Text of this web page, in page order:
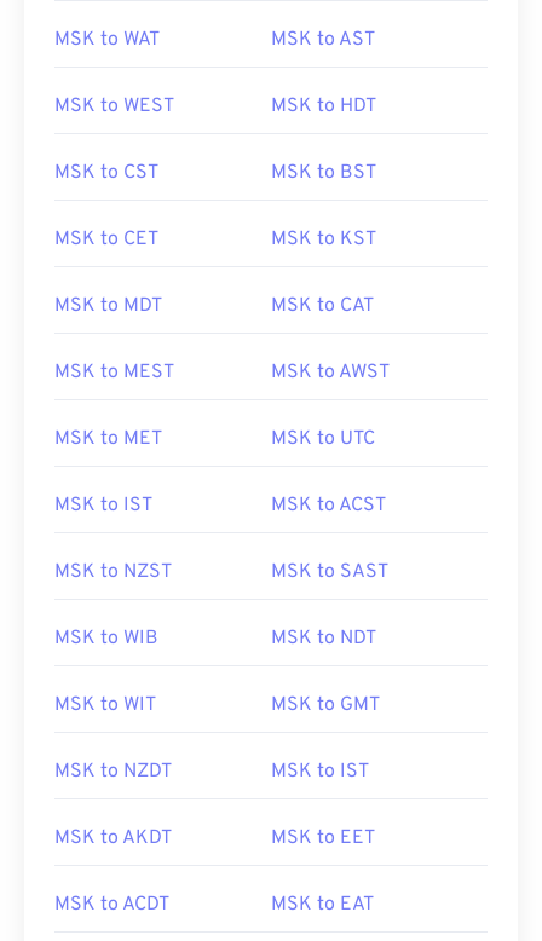
MSK to WAT MSK to AST
MSK to WEST MSK to HDT
MSK to CST MSK to BST
MSK to CET MSK to KST
MSK to MDT MSK to CAT
MSK to MEST MSK to AWST
MSK to MET MSK to UTC
MSK to IST MSK to ACST
MSK to NZST MSK to SAST
MSK to WIB MSK to NDT
MSK to WIT MSK to GMT
MSK to NZDT MSK to IST
MSK to AKDT MSK to EET
MSK to ACDT MSK to EAT